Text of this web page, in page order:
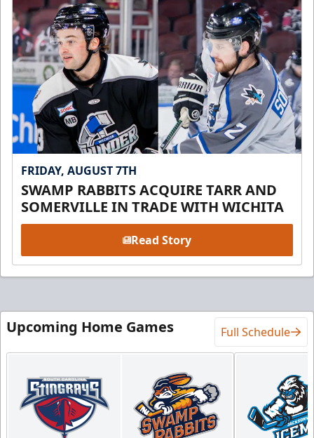
FRIDAY, AUGUST 7TH
SWAMP RABBITS ACQUIRE TARR AND
SOMERVILLE IN TRADE WITH WICHITA
Read Story
Upcoming Home Games Full Schedule